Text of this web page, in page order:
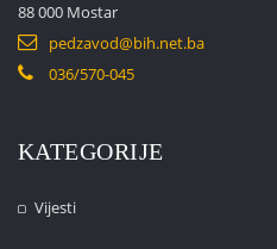
88 000 Mostar
pedzavod@bih.net.ba
036/570-045
KATEGORIJE
Vijesti